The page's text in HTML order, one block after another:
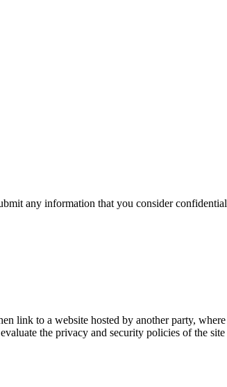
any information that you consider
link to a website hosted by another party,
the privacy and security policies of the